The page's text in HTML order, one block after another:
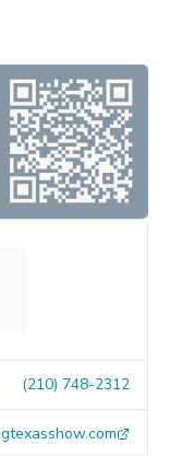
(210) 748-2312